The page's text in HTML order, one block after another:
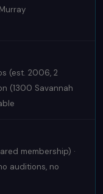
(est. 2006, 2
(1300 Savannah
membership) ·
auditions, no